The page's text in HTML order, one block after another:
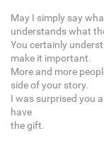
May I simply say
understands what
You certainly
make it important.
More and more
side of your story.
I was surprised you
have
the gift.